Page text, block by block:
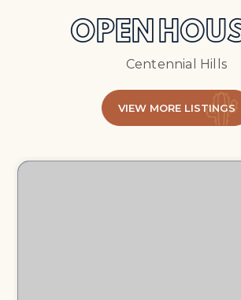
OPEN
Centennial Hills
VIEW MORE LISTINGS